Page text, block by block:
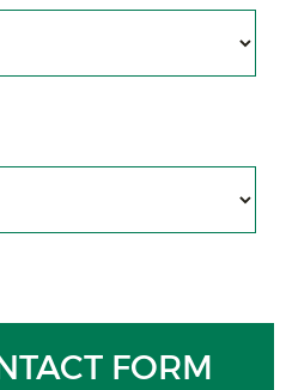
FORM